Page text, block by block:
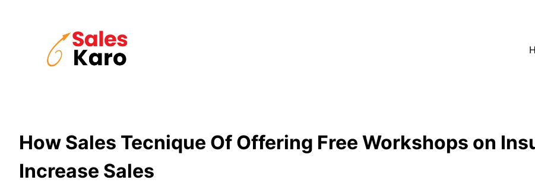
How Sales Tecnique Of Offering Free Workshops on
Increase Sales